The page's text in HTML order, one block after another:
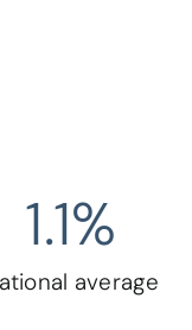
1.1%
average